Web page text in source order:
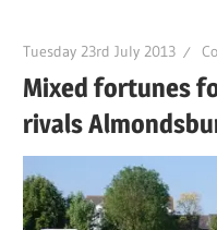
Tuesday 23rd July 2013
Mixed fortunes
rivals